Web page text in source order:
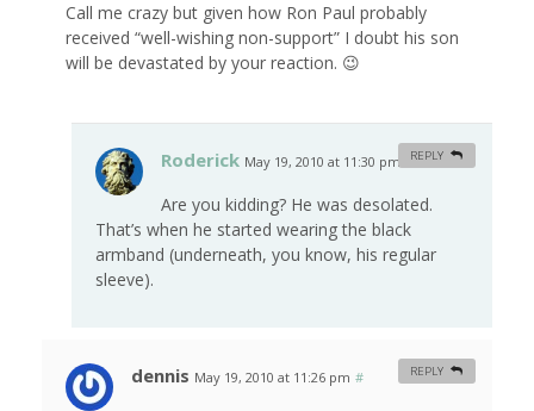
Call me crazy but given how Ron Paul probably
received “well-wishing non-support” I doubt his son
will be devastated by your reaction. 😉
Roderick May 19, 2010 at 11:30 pm #
Are you kidding? He was desolated.
That’s when he started wearing the black
armband (underneath, you know, his regular
sleeve).
REPLY
dennis May 19, 2010 at 11:26 pm # REPLY